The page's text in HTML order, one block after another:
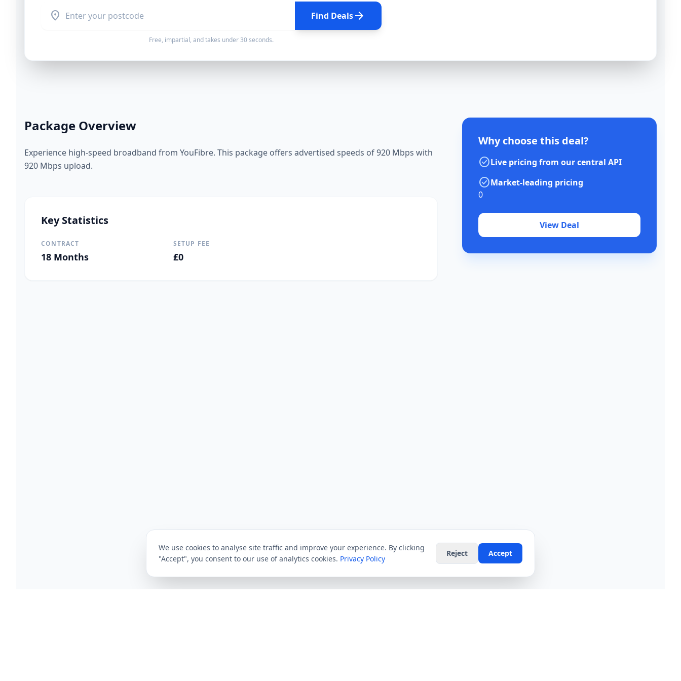
location_on Find Dealsarrow_forward
Free, impartial, and takes under 30 seconds.
Package Overview
Experience high-speed broadband from YouFibre. This package offers advertised speeds of 920 Mbps with
920 Mbps upload.
Key Statistics
CONTRACT
18 Months
SETUP FEE
£0
Why choose this deal?
check_circleLive pricing from our central API
check_circleMarket-leading pricing
0
View Deal
We use cookies to analyse site traffic and improve your experience. By clicking
"Accept", you consent to our use of analytics cookies. Privacy Policy
Reject Accept